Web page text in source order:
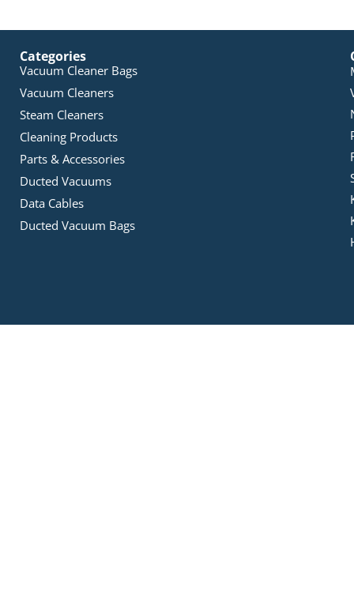
Categories
Vacuum Cleaner Bags
Vacuum Cleaners
Steam Cleaners
Cleaning Products
Parts & Accessories
Ducted Vacuums
Data Cables
Ducted Vacuum Bags